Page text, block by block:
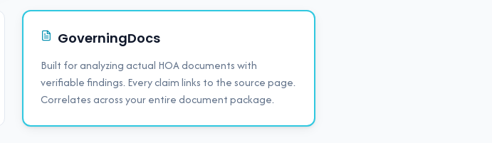
GoverningDocs
Built for analyzing actual HOA documents with
verifiable findings. Every claim links to the source page.
Correlates across your entire document package.